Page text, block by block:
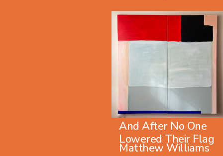
And After No One
Lowered Their Flag
Matthew Williams